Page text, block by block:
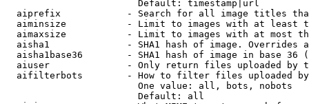
                        Default: timestamp|url
aiprefix            - Search for all image titles
aiminsize           - Limit to images with at least
aimaxsize           - Limit to images with at most
aisha1              - SHA1 hash of image. Overrides
aisha1base36        - SHA1 hash of image in base 36
aiuser              - Only return files uploaded by
aifilterbots        - How to filter files uploaded
                        One value: all, bots, nobots
                        Default: all